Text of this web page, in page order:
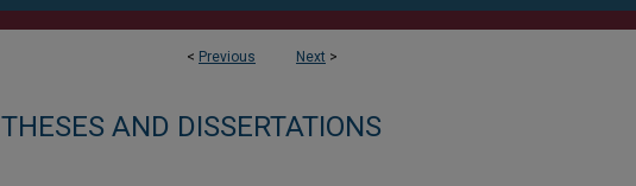
< Previous Next >
THESES AND DISSERTATIONS